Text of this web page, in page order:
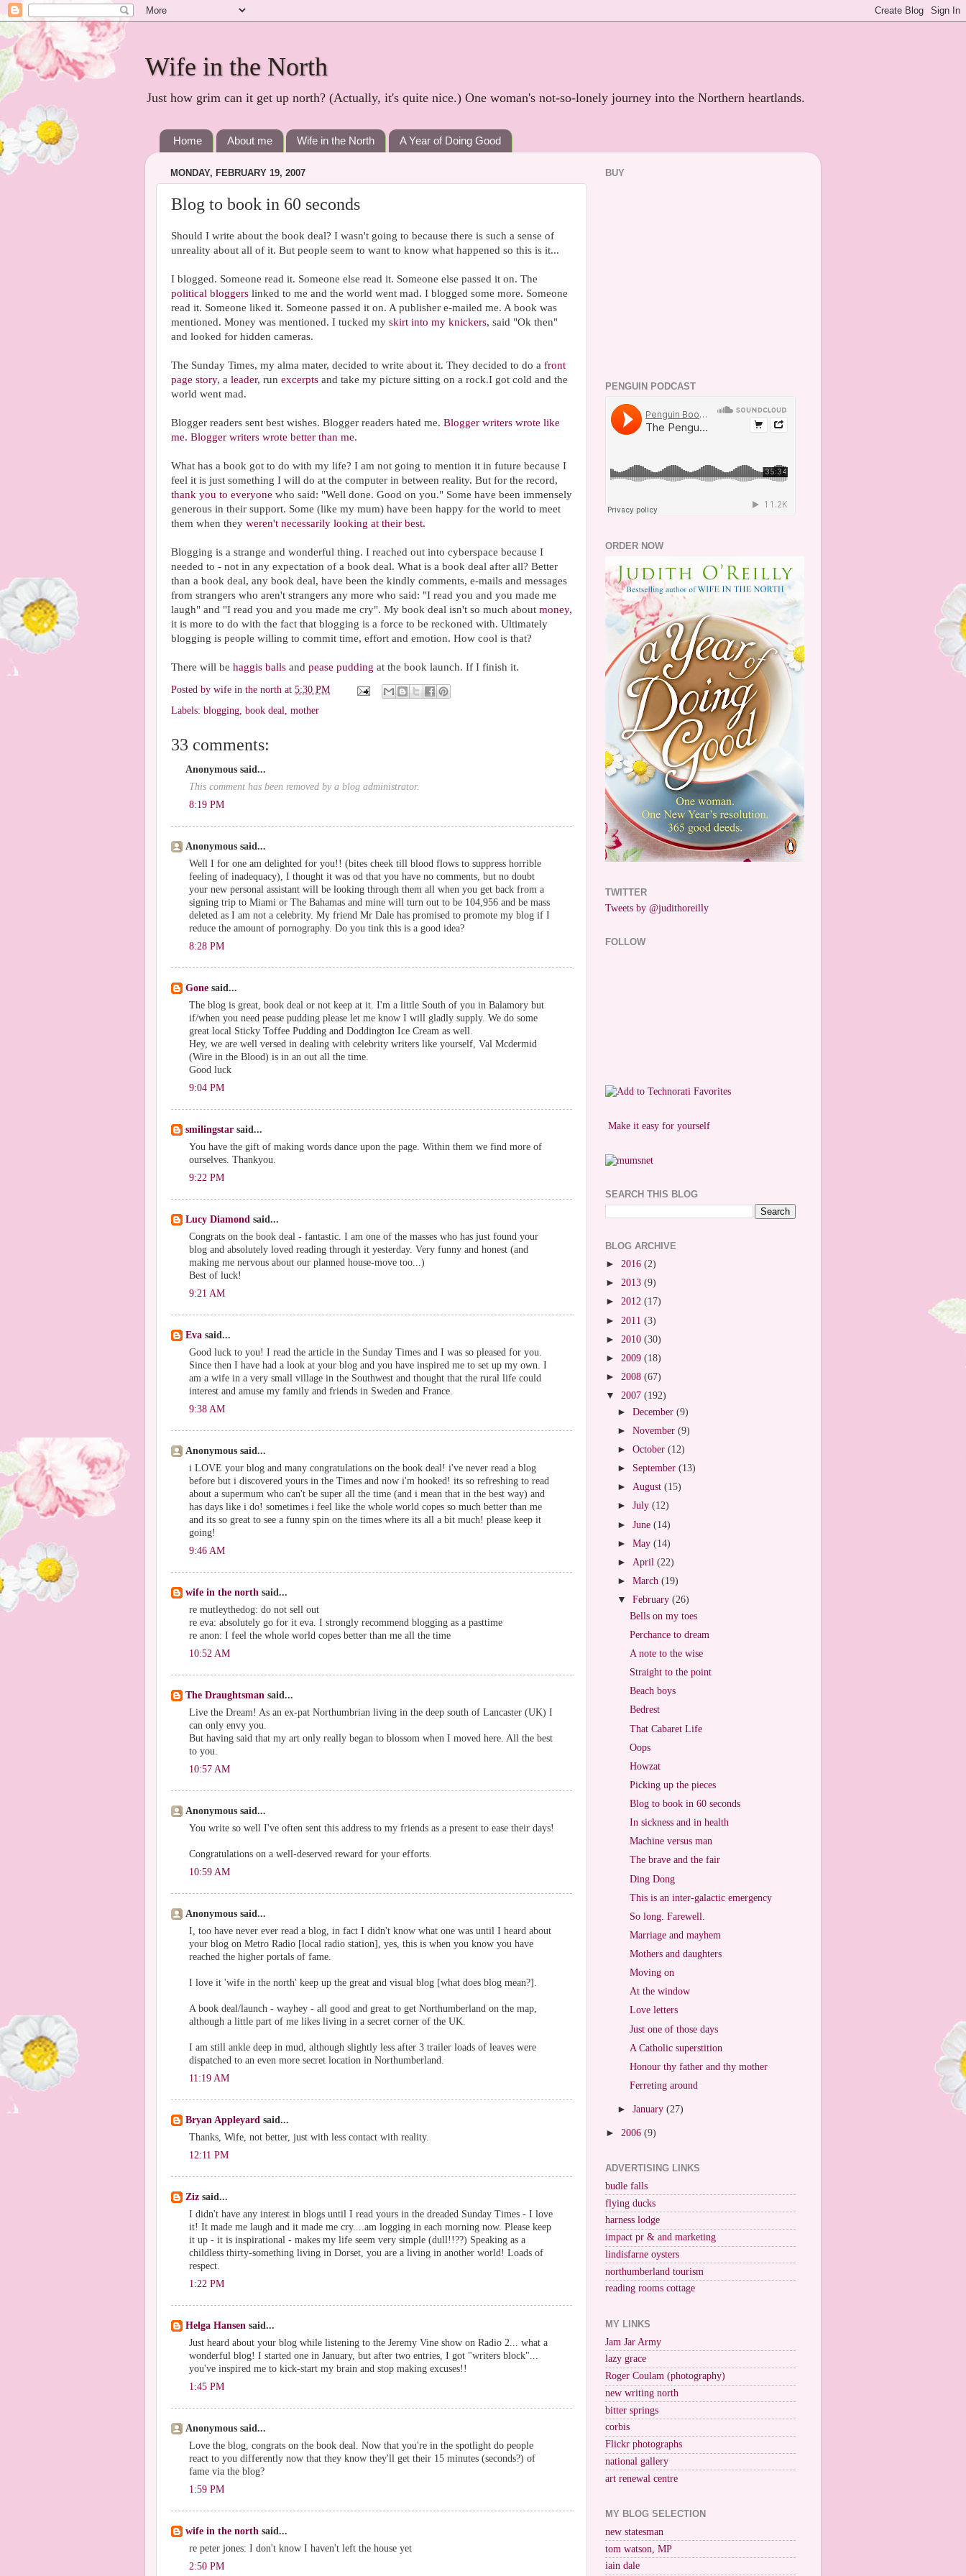
Wife in the North
Just how grim can it get up north? (Actually, it's quite nice.) One woman's not-so-lonely journey into the Northern heartlands.
Home About me Wife in the North A Year of Doing Good
MONDAY, FEBRUARY 19, 2007
Blog to book in 60 seconds
Should I write about the book deal? I wasn't going to because there is such a sense of
unreality about all of it. But people seem to want to know what happened so this is it...
I blogged. Someone read it. Someone else read it. Someone else passed it on. The
political bloggers linked to me and the world went mad. I blogged some more. Someone
read it. Someone liked it. Someone passed it on. A publisher e-mailed me. A book was
mentioned. Money was mentioned. I tucked my skirt into my knickers, said "Ok then"
and looked for hidden cameras.
The Sunday Times, my alma mater, decided to write about it. They decided to do a front
page story, a leader, run excerpts and take my picture sitting on a rock.I got cold and the
world went mad.
Blogger readers sent best wishes. Blogger readers hated me. Blogger writers wrote like
me. Blogger writers wrote better than me.
What has a book got to do with my life? I am not going to mention it in future because I
feel it is just something I will do at the computer in between reality. But for the record,
thank you to everyone who said: "Well done. Good on you." Some have been immensely
generous in their support. Some (like my mum) have been happy for the world to meet
them when they weren't necessarily looking at their best.
Blogging is a strange and wonderful thing. I reached out into cyberspace because I
needed to - not in any expectation of a book deal. What is a book deal after all? Better
than a book deal, any book deal, have been the kindly comments, e-mails and messages
from strangers who aren't strangers any more who said: "I read you and you made me
laugh" and "I read you and you made me cry". My book deal isn't so much about money,
it is more to do with the fact that blogging is a force to be reckoned with. Ultimately
blogging is people willing to commit time, effort and emotion. How cool is that?
There will be haggis balls and pease pudding at the book launch. If I finish it.
Posted by wife in the north at 5:30 PM
Labels: blogging book deal mother
33 comments:
Anonymous said...
This comment has been removed by a blog administrator.
8:19 PM
Anonymous said...
Well I for one am delighted for you!! (bites cheek till blood flows to suppress horrible
feeling of inadequacy), I thought it was od that you have no comments, but no doubt
your new personal assistant will be looking through them all when you get back from a
signing trip to Miami or The Bahamas and mine will turn out to be 104,956 and be mass
deleted as I am not a celebrity. My friend Mr Dale has promised to promote my blog if I
reduce the amount of pornography. Do you tink this is a good idea?
8:28 PM
Gone said...
The blog is great, book deal or not keep at it. I'm a little South of you in Balamory but
if/when you need pease pudding please let me know I will gladly supply. We do some
great local Sticky Toffee Pudding and Doddington Ice Cream as well.
Hey, we are well versed in dealing with celebrity writers like yourself, Val Mcdermid
(Wire in the Blood) is in an out all the time.
Good luck
9:04 PM
smilingstar said...
You have the gift of making words dance upon the page. Within them we find more of
ourselves. Thankyou.
9:22 PM
Lucy Diamond said...
Congrats on the book deal - fantastic. I am one of the masses who has just found your
blog and absolutely loved reading through it yesterday. Very funny and honest (and
making me nervous about our planned house-move too...)
Best of luck!
9:21 AM
Eva said...
Good luck to you! I read the article in the Sunday Times and I was so pleased for you.
Since then I have had a look at your blog and you have inspired me to set up my own. I
am a wife in a very small village in the Southwest and thought that the rural life could
interest and amuse my family and friends in Sweden and France.
9:38 AM
Anonymous said...
i LOVE your blog and many congratulations on the book deal! i've never read a blog
before but i discovered yours in the Times and now i'm hooked! its so refreshing to read
about a supermum who can't be super all the time (and i mean that in the best way) and
has days like i do! sometimes i feel like the whole world copes so much better than me
and its so great to see a funny spin on the times where its all a bit much! please keep it
going!
9:46 AM
wife in the north said...
re mutleythedog: do not sell out
re eva: absolutely go for it eva. I strongly recommend blogging as a pasttime
re anon: I feel the whole world copes better than me all the time
10:52 AM
The Draughtsman said...
Live the Dream! As an ex-pat Northumbrian living in the deep south of Lancaster (UK) I
can only envy you.
But having said that my art only really began to blossom when I moved here. All the best
to you.
10:57 AM
Anonymous said...
You write so well I've often sent this address to my friends as a present to ease their days!
Congratulations on a well-deserved reward for your efforts.
10:59 AM
Anonymous said...
I, too have never ever read a blog, in fact I didn't know what one was until I heard about
your blog on Metro Radio [local radio station], yes, this is when you know you have
reached the higher portals of fame.
I love it 'wife in the north' keep up the great and visual blog [what does blog mean?].
A book deal/launch - wayhey - all good and great to get Northumberland on the map,
although a little part of me likes living in a secret corner of the UK.
I am still ankle deep in mud, although slightly less after 3 trailer loads of leaves were
dispatched to an even more secret location in Northumberland.
11:19 AM
Bryan Appleyard said...
Thanks, Wife, not better, just with less contact with reality.
12:11 PM
Ziz said...
I didn't have any interest in blogs until I read yours in the dreaded Sunday Times - I love
it! It made me laugh and it made me cry....am logging in each morning now. Please keep
it up - it is inspirational - makes my life seem very simple (dull!!??) Speaking as a
childless thirty-something living in Dorset, you are a living in another world! Loads of
respect.
1:22 PM
Helga Hansen said...
Just heard about your blog while listening to the Jeremy Vine show on Radio 2... what a
wonderful blog! I started one in January, but after two entries, I got "writers block"...
you've inspired me to kick-start my brain and stop making excuses!!
1:45 PM
Anonymous said...
Love the blog, congrats on the book deal. Now that you're in the spotlight do people
react to you differently now that they know they'll get their 15 minutes (seconds?) of
fame via the blog?
1:59 PM
wife in the north said...
re peter jones: I don't know I haven't left the house yet
2:50 PM
BUY
PENGUIN PODCAST
ORDER NOW
TWITTER
Tweets by @judithoreilly
FOLLOW
Make it easy for yourself
SEARCH THIS BLOG
BLOG ARCHIVE
► 2016 (2)
► 2013 (9)
► 2012 (17)
► 2011 (3)
► 2010 (30)
► 2009 (18)
► 2008 (67)
▼ 2007 (192)
►December(9)
►November(9)
►October(12)
► September(13)
►August(15)
►July(12)
►June(14)
►May(14)
► April(22)
►March(19)
▼February(26)
Bells on my toes
Perchance to dream
A note to the wise
Straight to the point
Beach boys
Bedrest
That Cabaret Life
Oops
Howzat
Picking up the pieces
Blog to book in 60 seconds
In sickness and in health
Machine versus man
The brave and the fair
Ding Dong
This is an inter-galactic emergency
So long. Farewell.
Marriage and mayhem
Mothers and daughters
Moving on
At the window
Love letters
Just one of those days
A Catholic superstition
Honour thy father and thy mother
Ferreting around
►January(27)
► 2006 (9)
ADVERTISING LINKS
budle falls
flying ducks
harness lodge
impact pr & and marketing
lindisfarne oysters
northumberland tourism
reading rooms cottage
MY LINKS
Jam Jar Army
lazy grace
Roger Coulam (photography)
new writing north
bitter springs
corbis
Flickr photographs
national gallery
art renewal centre
MY BLOG SELECTION
new statesman
tom watson, MP
iain dale